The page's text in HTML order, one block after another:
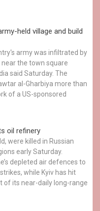
held village and build
army was infiltrated by
near the town square
said Saturday. The
al-Gharbiya more than
of a US-sponsored
oil refinery
were killed in Russian
early Saturday.
depleted air defences to
while Kyiv has hit
of its near-daily long-range